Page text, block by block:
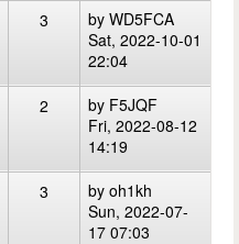
3 by WD5FCA
Sat, 2022-10-01
22:04
2 by F5JQF
Fri, 2022-08-12
14:19
3 by oh1kh
Sun, 2022-07-
17 07:03